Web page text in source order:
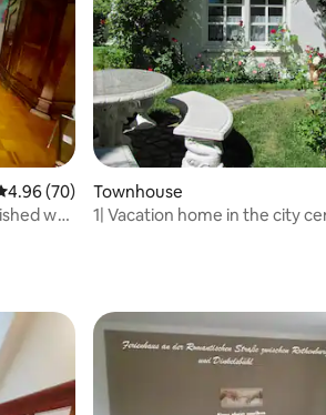
out of 5 average rating, 70 reviews
4.96 (70)
w
Townhouse
1| Vacation home in the city